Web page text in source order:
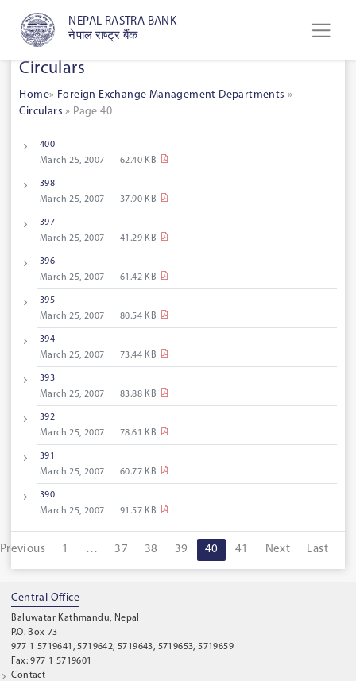
NEPAL RASTRA BANK
नेपाल राष्ट्र बैंक
Circulars
Home» Foreign Exchange Management Departments »
Circulars » Page 40
400
March 25, 2007
62.40 KB
398
March 25, 2007
37.90 KB
397
March 25, 2007
41.29 KB
396
March 25, 2007
61.42 KB
395
March 25, 2007
80.54 KB
394
March 25, 2007
73.44 KB
393
March 25, 2007
83.88 KB
392
March 25, 2007
78.61 KB
391
March 25, 2007
60.77 KB
390
March 25, 2007
91.57 KB
Previous 1 … 37 38 39 40 41 Next Last
Central Office
Baluwatar Kathmandu, Nepal
P.O. Box 73
977 1 5719641, 5719642, 5719643, 5719653, 5719659
Fax: 977 1 5719601
Contact